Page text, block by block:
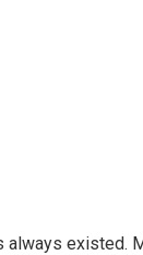
always existed.